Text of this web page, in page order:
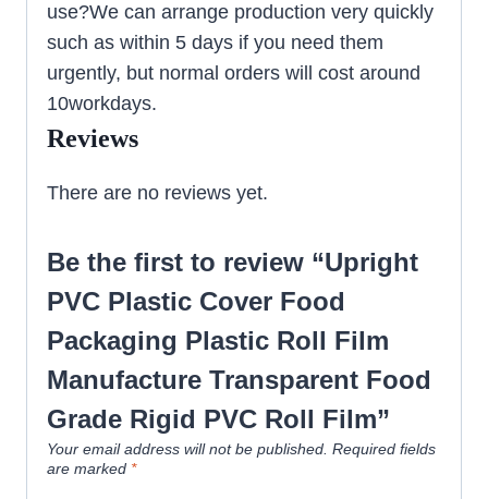
use?We can arrange production very quickly
such as within 5 days if you need them
urgently, but normal orders will cost around
10workdays.
Reviews
There are no reviews yet.
Be the first to review “Upright
PVC Plastic Cover Food
Packaging Plastic Roll Film
Manufacture Transparent Food
Grade Rigid PVC Roll Film”
Your email address will not be published. Required fields
are marked *